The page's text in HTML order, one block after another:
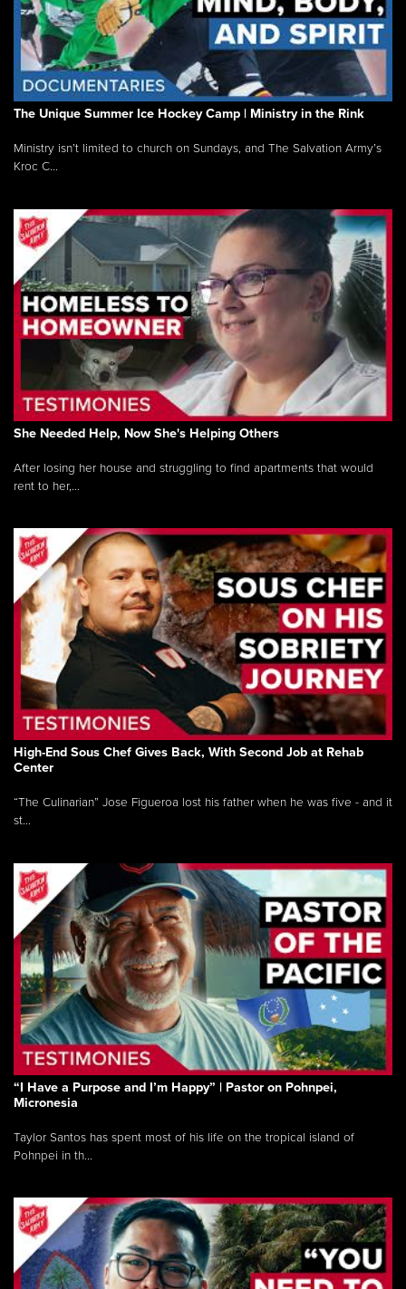
The Unique Summer Ice Hockey Camp | Ministry in the Rink
Ministry isn’t limited to church on Sundays, and The Salvation Army’s
Kroc C...
She Needed Help, Now She's Helping Others
After losing her house and struggling to find apartments that would
rent to her,...
High-End Sous Chef Gives Back, With Second Job at Rehab
Center
“The Culinarian” Jose Figueroa lost his father when he was five - and it
st...
“I Have a Purpose and I’m Happy” | Pastor on Pohnpei,
Micronesia
Taylor Santos has spent most of his life on the tropical island of
Pohnpei in th...